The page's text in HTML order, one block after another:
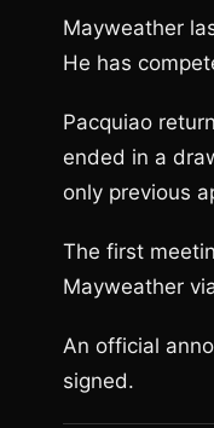
Mayweather
He has
Pacquiao
ended in a
only previous
The first
Mayweather
An official
signed.